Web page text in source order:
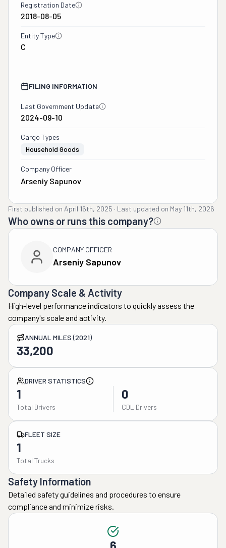
Registration Date
2018-08-05
Entity Type
C
FILING INFORMATION
Last Government Update
2024-09-10
Cargo Types
Household Goods
Company Officer
Arseniy Sapunov
First published on April 16th, 2025 · Last updated on May 11th, 2026
Who owns or runs this company?
COMPANY OFFICER
Arseniy Sapunov
Company Scale & Activity
High-level performance indicators to quickly assess the
company's scale and activity.
ANNUAL MILES (2021)
33,200
DRIVER STATISTICS
1
Total Drivers
0
CDL Drivers
FLEET SIZE
1
Total Trucks
Safety Information
Detailed safety guidelines and procedures to ensure
compliance and minimize risks.